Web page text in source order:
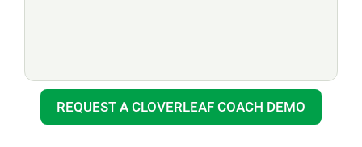
REQUEST A CLOVERLEAF COACH DEMO